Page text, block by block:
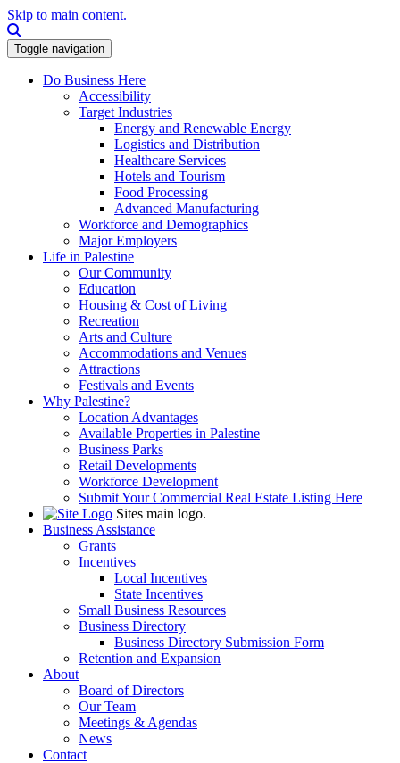
Skip to main content.
Toggle navigation
Do Business Here
Accessibility
Target Industries
Energy and Renewable Energy
Logistics and Distribution
Healthcare Services
Hotels and Tourism
Food Processing
Advanced Manufacturing
Workforce and Demographics
Major Employers
Life in Palestine
Our Community
Education
Housing & Cost of Living
Recreation
Arts and Culture
Accommodations and Venues
Attractions
Festivals and Events
Why Palestine?
Location Advantages
Available Properties in Palestine
Business Parks
Retail Developments
Workforce Development
Submit Your Commercial Real Estate Listing Here
Sites main logo.
Business Assistance
Grants
Incentives
Local Incentives
State Incentives
Small Business Resources
Business Directory
Business Directory Submission Form
Retention and Expansion
About
Board of Directors
Our Team
Meetings & Agendas
News
Contact